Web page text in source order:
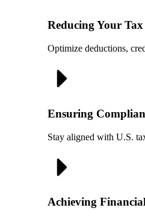
Reducing Your
Optimize deductions,
Ensuring
Stay aligned with U.S.
Achieving